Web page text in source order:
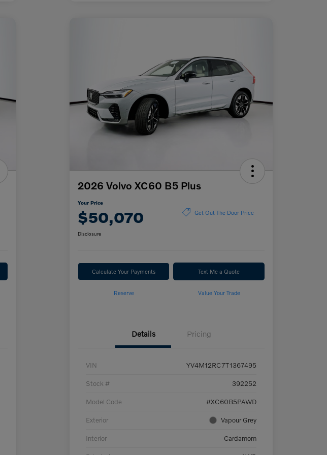
2026 Volvo XC60 B5 Plus
Your Price
$50,070 Get Out The Door Price
Disclosure
Calculate Your Payments Text Me a Quote
Reserve Value Your Trade
Details Pricing
VIN YV4M12RC7T1367495
Stock # 392252
Model Code #XC60B5PAWD
Exterior Vapour Grey
Interior Cardamom